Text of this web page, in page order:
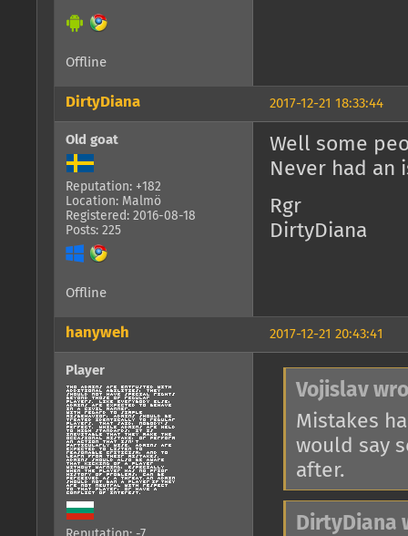
Offline
2017-12-21 18:33:44
DirtyDiana
Old goat
Reputation: +182
Location: Malmö
Registered: 2016-08-18
Posts: 225
Well some
Never had an
Rgr
DirtyDiana
Offline
2017-12-21 20:43:41
hanyweh
Player
Vojislav
Mistakes
would say
after.
DirtyDiana